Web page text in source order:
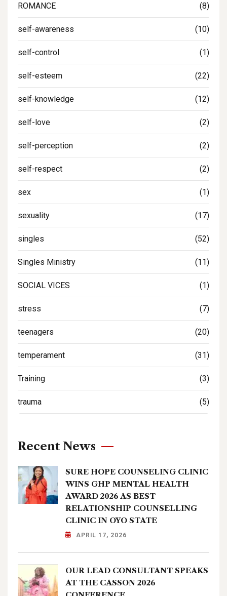
ROMANCE (8)
self-awareness (10)
self-control (1)
self-esteem (22)
self-knowledge (12)
self-love (2)
self-perception (2)
self-respect (2)
sex (1)
sexuality (17)
singles (52)
Singles Ministry (11)
SOCIAL VICES (1)
stress (7)
teenagers (20)
temperament (31)
Training (3)
trauma (5)
Recent News
SURE HOPE COUNSELING CLINIC
WINS GHP MENTAL HEALTH
AWARD 2026 AS BEST
RELATIONSHIP COUNSELLING
CLINIC IN OYO STATE
APRIL 17, 2026
OUR LEAD CONSULTANT SPEAKS
AT THE CASSON 2026